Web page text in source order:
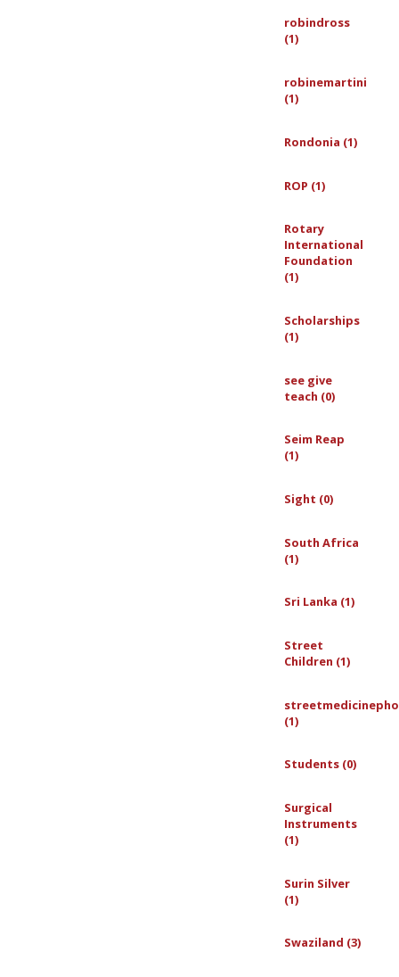
robindross
(1)
robinemartini
(1)
Rondonia (1)
ROP (1)
Rotary
International
Foundation
(1)
Scholarships
(1)
see give
teach (0)
Seim Reap
(1)
Sight (0)
South Africa
(1)
Sri Lanka (1)
Street
Children (1)
(1)
Students (0)
Surgical
Instruments
(1)
Surin Silver
(1)
Swaziland (3)